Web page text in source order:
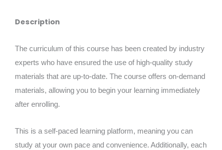
Description
The curriculum of this course has been created by industry
experts who have ensured the use of high-quality study
materials that are up-to-date. The course offers on-demand
materials, allowing you to begin your learning immediately
after enrolling.
This is a self-paced learning platform, meaning you can
study at your own pace and convenience. Additionally, each